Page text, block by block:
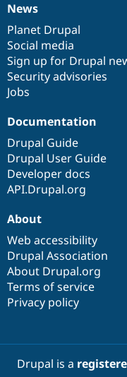
News
items
News
Planet Drupal
Social media
Sign up for Drupal
Security advisories
Jobs
Our
community
Documentation
Documentation
Drupal Guide
Drupal User Guide
Developer docs
API.Drupal.org
Drupal
code
base
Governance
of
community
About
Web accessibility
Drupal Association
About Drupal.org
Terms of service
Privacy policy
Drupal is a